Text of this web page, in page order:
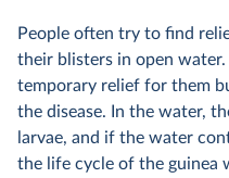
People often try to find
their blisters in open
temporary relief for them
the disease. In the water,
larvae, and if the water
the life cycle of the guinea